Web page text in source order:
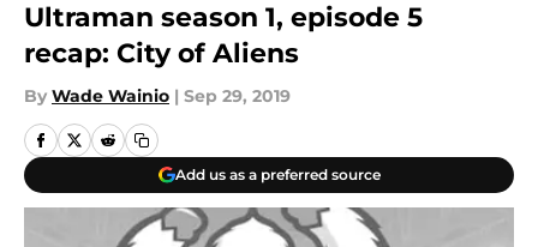
Ultraman season 1, episode 5
recap: City of Aliens
By Wade Wainio | Sep 29, 2019
Add us as a preferred source